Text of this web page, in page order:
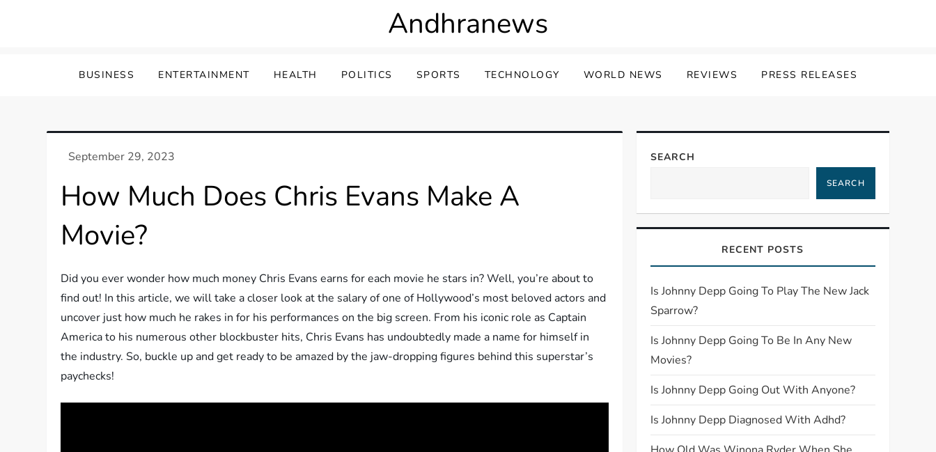
Andhranews
BUSINESS ENTERTAINMENT HEALTH POLITICS SPORTS TECHNOLOGY WORLD NEWS REVIEWS PRESS RELEASES
How Much Does Chris Evans Make A
Movie?
Did you ever wonder how much money Chris Evans earns for each movie he stars in? Well, you’re about to
find out! In this article, we will take a closer look at the salary of one of Hollywood’s most beloved actors and
uncover just how much he rakes in for his performances on the big screen. From his iconic role as Captain
America to his numerous other blockbuster hits, Chris Evans has undoubtedly made a name for himself in
the industry. So, buckle up and get ready to be amazed by the jaw-dropping figures behind this superstar’s
paychecks!
SEARCH
SEARCH
RECENT POSTS
Is Johnny Depp Going To Play The New Jack
Sparrow?
Is Johnny Depp Going To Be In Any New
Movies?
Is Johnny Depp Going Out With Anyone?
Is Johnny Depp Diagnosed With Adhd?